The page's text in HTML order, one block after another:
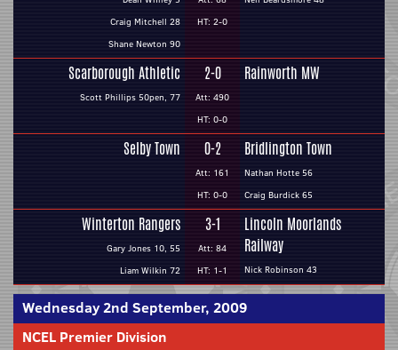
Craig Mitchell 28
Shane Newton 90
HT: 2-0
Scarborough Athletic
Scott Phillips 50pen, 77
2-0
Att: 490
HT: 0-0
Rainworth MW
Selby Town 0-2
Att: 161
HT: 0-0
Bridlington Town
Nathan Hotte 56
Craig Burdick 65
Winterton Rangers
Gary Jones 10, 55
Liam Wilkin 72
3-1
Att: 84
HT: 1-1
Lincoln Moorlands
Railway
Nick Robinson 43
Wednesday 2nd September, 2009
NCEL Premier Division